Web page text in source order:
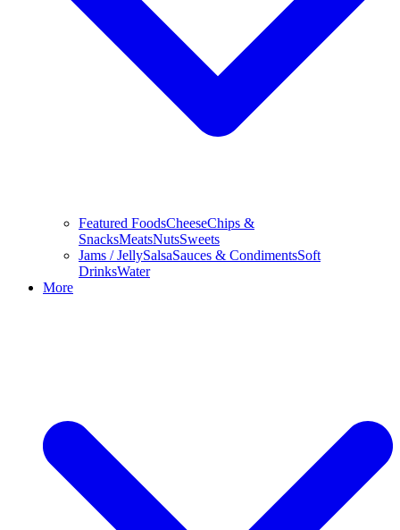
Featured FoodsCheeseChips &
SnacksMeatsNutsSweets
Jams / JellySalsaSauces & CondimentsSoft
DrinksWater
More